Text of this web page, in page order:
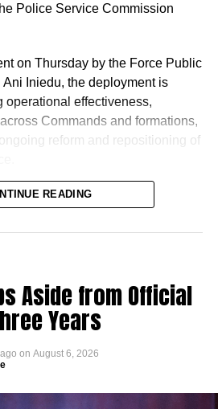
Police Service Commission
on Thursday by the Force Public
Iniedu, the deployment is
operational effectiveness,
Commands and formations,
reform and repositioning of
READING
Aside from Official
Years
on August 6, 2026